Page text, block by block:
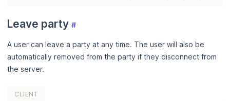
Leave party #
A user can leave a party at any time. The user will also be
automatically removed from the party if they disconnect from
the server.
CLIENT